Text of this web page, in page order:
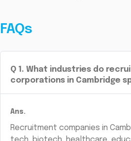
FAQs
Q 1 . What industries do
corporations in Cambridge
Ans.
Recruitment companies in